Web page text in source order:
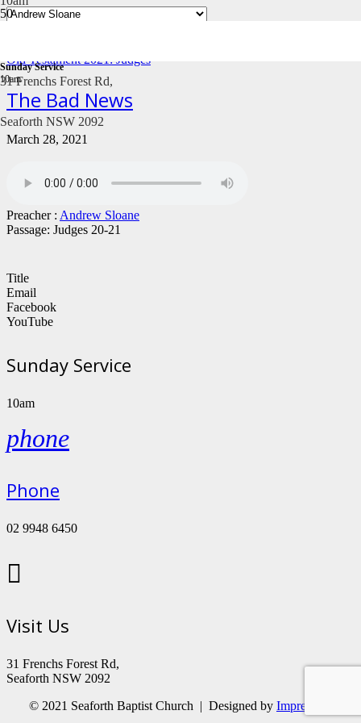
31 Frenchs Forest Rd,
Seaforth NSW 2092
Sunday Service
10am
Old Testament 2021: Judges
The Bad News
March 28, 2021
Preacher : Andrew Sloane
Passage: Judges 20-21
Title
Email
Facebook
YouTube
Sunday Service
10am
phone
Phone
02 9948 6450

Visit Us
31 Frenchs Forest Rd,
Seaforth NSW 2092
© 2021 Seaforth Baptist Church | Designed by Impressum